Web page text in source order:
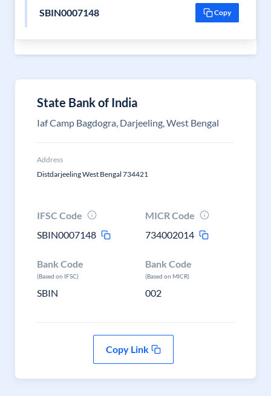
SBIN0007148 Copy
State Bank of India
Iaf Camp Bagdogra, Darjeeling, West Bengal
Address
Distdarjeeling West Bengal 734421
IFSC Code
SBIN0007148
MICR Code
734002014
Bank Code
(Based on IFSC)
SBIN
Bank Code
(Based on MICR)
002
Copy Link